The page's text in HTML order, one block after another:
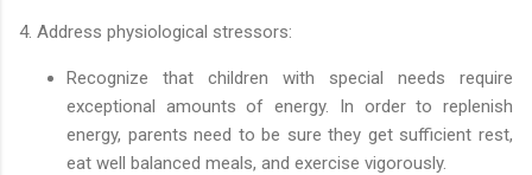
4. Address physiological stressors:
Recognize that children with special needs require
exceptional amounts of energy. In order to replenish
energy, parents need to be sure they get sufficient rest,
eat well balanced meals, and exercise vigorously.